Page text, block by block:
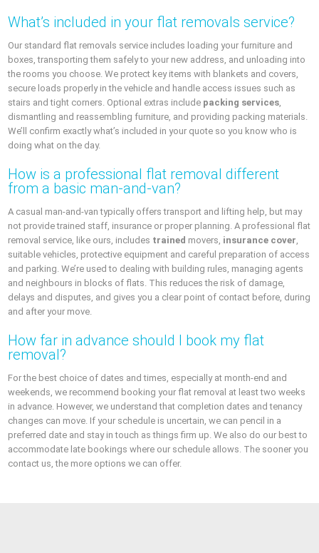
What’s included in your flat removals service?
Our standard flat removals service includes loading your furniture and
boxes, transporting them safely to your new address, and unloading into
the rooms you choose. We protect key items with blankets and covers,
secure loads properly in the vehicle and handle access issues such as
stairs and tight corners. Optional extras include packing services
dismantling and reassembling furniture, and providing packing materials.
We’ll confirm exactly what’s included in your quote so you know who is
doing what on the day.
How is a professional flat removal different
from a basic man-and-van?
A casual man-and-van typically offers transport and lifting help, but may
not provide trained staff, insurance or proper planning. A professional flat
removal service, like ours, includes trained movers, insurance cover
suitable vehicles, protective equipment and careful preparation of access
and parking. We’re used to dealing with building rules, managing agents
and neighbours in blocks of flats. This reduces the risk of damage,
delays and disputes, and gives you a clear point of contact before, during
and after your move.
How far in advance should I book my flat
removal?
For the best choice of dates and times, especially at month-end and
weekends, we recommend booking your flat removal at least two weeks
in advance. However, we understand that completion dates and tenancy
changes can move. If your schedule is uncertain, we can pencil in a
preferred date and stay in touch as things firm up. We also do our best to
accommodate late bookings where our schedule allows. The sooner you
contact us, the more options we can offer.